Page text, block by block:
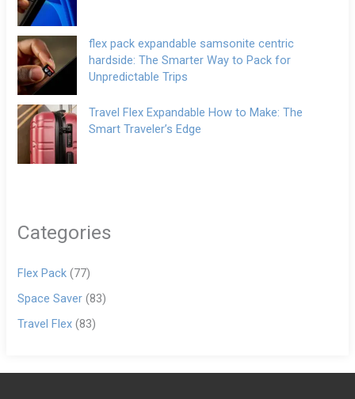
flex pack expandable samsonite centric
hardside: The Smarter Way to Pack for
Unpredictable Trips
Travel Flex Expandable How to Make: The
Smart Traveler’s Edge
Categories
Flex Pack (77)
Space Saver (83)
Travel Flex (83)